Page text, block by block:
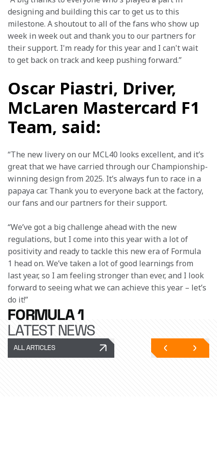
designing and building this car to get us to this
milestone. A shoutout to all of the fans who show up
week in week out and thank you to our partners for
their support. I'm ready for this year and I can't wait
to get back on track and keep pushing forward.”
Oscar Piastri, Driver,
McLaren Mastercard F1
Team, said:
“The new livery on our MCL40 looks excellent, and it’s
great that we have carried through our Championship-
winning design from 2025. It’s always fun to race in a
papaya car. Thank you to everyone back at the factory,
our fans and our partners for their support.
“We’ve got a big challenge ahead with the new
regulations, but I come into this year with a lot of
positivity and ready to tackle this new era of Formula
1 head on. We’ve taken a lot of good learnings from
last year, so I am feeling stronger than ever, and I look
forward to seeing what we can achieve this year – let’s
do it!”
FORMULA 1
LATEST NEWS
ALL ARTICLES